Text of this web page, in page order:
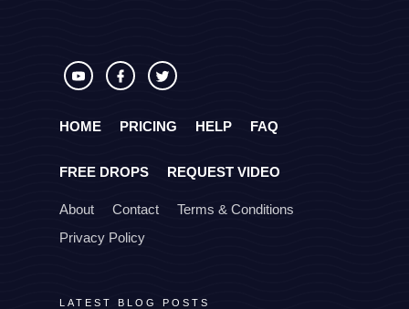
HOME PRICING HELP FAQ
FREE DROPS REQUEST VIDEO
About Contact
Terms & Conditions
Privacy Policy
LATEST BLOG POSTS